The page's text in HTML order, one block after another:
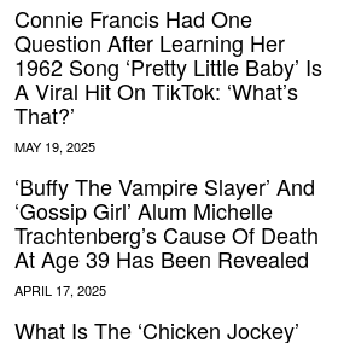
Connie Francis Had One
Question After Learning Her
1962 Song ‘Pretty Little Baby’ Is
A Viral Hit On TikTok: ‘What’s
That?’
‘Buffy The Vampire Slayer’ And
‘Gossip Girl’ Alum Michelle
Trachtenberg’s Cause Of Death
At Age 39 Has Been Revealed
What Is The ‘Chicken Jockey’